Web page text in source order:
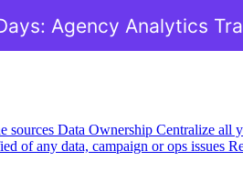
sources Data Ownership Centralize all
of any data, campaign or ops issues
Agency Analytics